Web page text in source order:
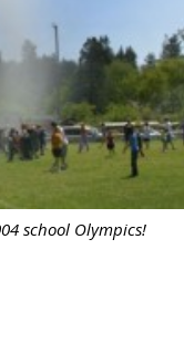
school Olympics!